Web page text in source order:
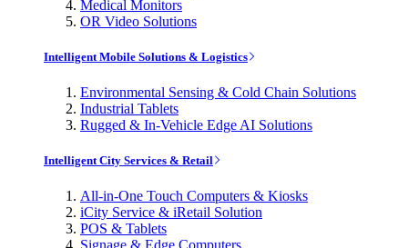
Medical Monitors
OR Video Solutions
Intelligent Mobile Solutions & Logistics
Environmental Sensing & Cold Chain Solutions
Industrial Tablets
Rugged & In-Vehicle Edge AI Solutions
Intelligent City Services & Retail
All-in-One Touch Computers & Kiosks
iCity Service & iRetail Solution
POS & Tablets